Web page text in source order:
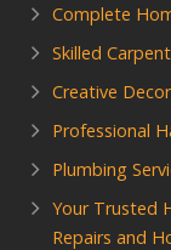
Complete
Skilled
Creative
Professional
Plumbing
Your Trusted
Repairs and